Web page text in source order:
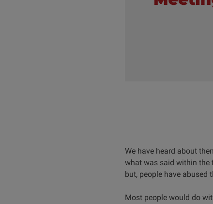
We have heard about
what was said within the
but, people have abused
Most people would do